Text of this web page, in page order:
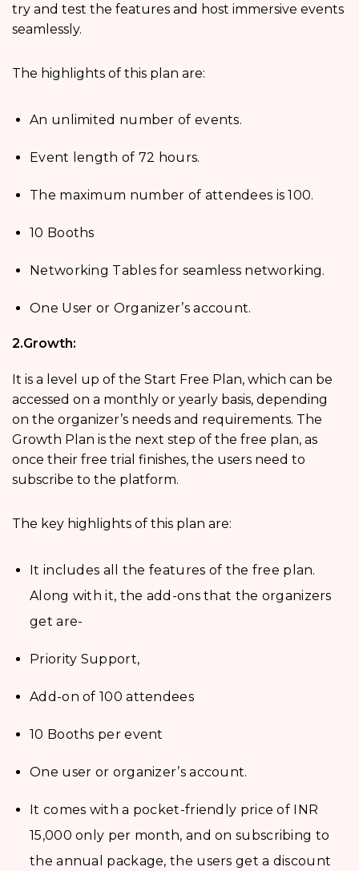
try and test the features and host immersive events
seamlessly.
The highlights of this plan are:
An unlimited number of events.
Event length of 72 hours.
The maximum number of attendees is 100.
10 Booths
Networking Tables for seamless networking.
One User or Organizer’s account.
2.Growth:
It is a level up of the Start Free Plan, which can be
accessed on a monthly or yearly basis, depending
on the organizer’s needs and requirements. The
Growth Plan is the next step of the free plan, as
once their free trial finishes, the users need to
subscribe to the platform.
The key highlights of this plan are:
It includes all the features of the free plan.
Along with it, the add-ons that the organizers
get are-
Priority Support,
Add-on of 100 attendees
10 Booths per event
One user or organizer’s account.
It comes with a pocket-friendly price of INR
15,000 only per month, and on subscribing to
the annual package, the users get a discount